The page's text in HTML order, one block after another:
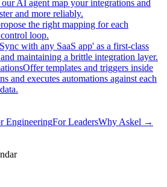
AI agent map your integrations and
and more reliably.
the right mapping for each
loop.
with any SaaS app' as a first-class
maintaining a brittle integration layer.
Offer templates and triggers inside
and executes automations against each
EngineeringFor LeadersWhy Askel →